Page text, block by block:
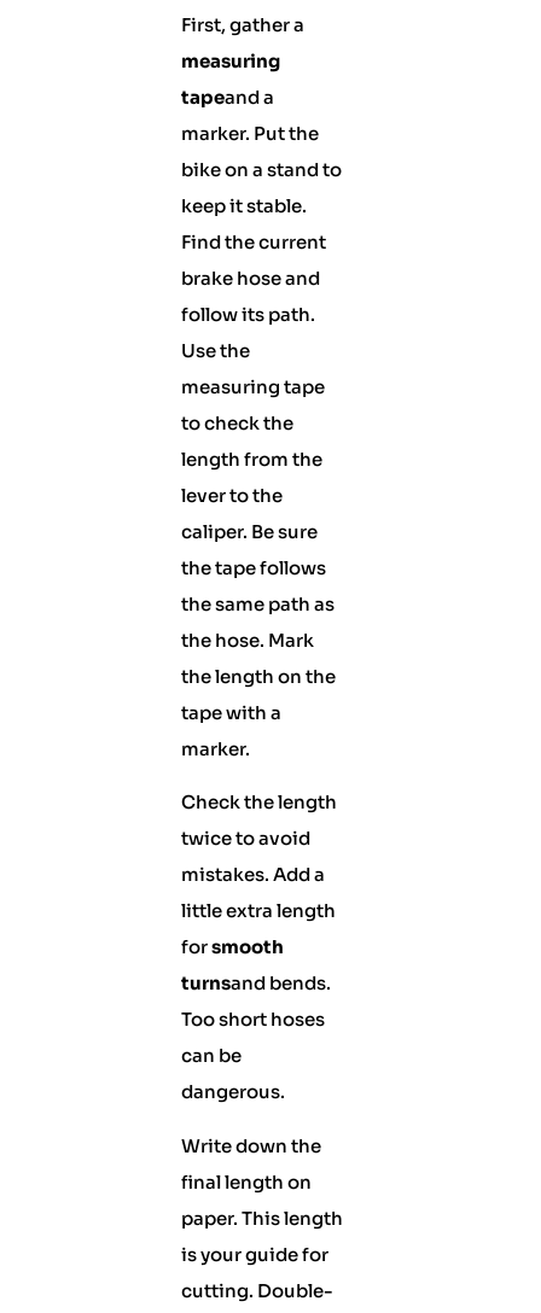
First, gather a
measuring
tapeand a
marker. Put the
bike on a stand to
keep it stable.
Find the current
brake hose and
follow its path.
Use the
measuring tape
to check the
length from the
lever to the
caliper. Be sure
the tape follows
the same path as
the hose. Mark
the length on the
tape with a
marker.
Check the length
twice to avoid
mistakes. Add a
little extra length
forsmooth
turnsand bends.
Too short hoses
can be
dangerous.
Write down the
final length on
paper. This length
is your guide for
cutting. Double-